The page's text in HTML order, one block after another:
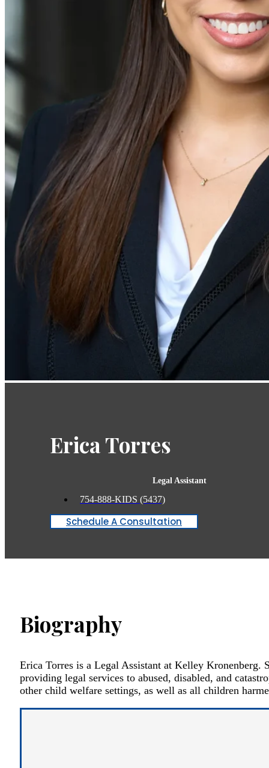
Erica Torres
Legal Assistant
754-888-KIDS (5437)
Schedule A Consultation
Biography
Erica Torres is a Legal Assistant at Kelley Kronenberg.
providing legal services to abused, disabled, and
other child welfare settings, as well as all children